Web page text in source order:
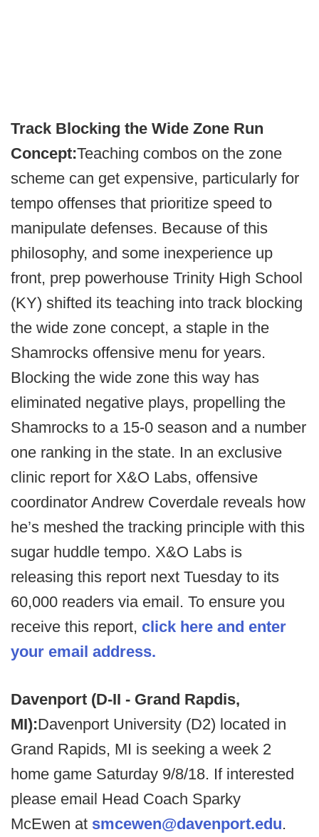
Track Blocking the Wide Zone Run
Concept:Teaching combos on the zone
scheme can get expensive, particularly for
tempo offenses that prioritize speed to
manipulate defenses. Because of this
philosophy, and some inexperience up
front, prep powerhouse Trinity High School
(KY) shifted its teaching into track blocking
the wide zone concept, a staple in the
Shamrocks offensive menu for years.
Blocking the wide zone this way has
eliminated negative plays, propelling the
Shamrocks to a 15-0 season and a number
one ranking in the state. In an exclusive
clinic report for X&O Labs, offensive
coordinator Andrew Coverdale reveals how
he’s meshed the tracking principle with this
sugar huddle tempo. X&O Labs is
releasing this report next Tuesday to its
60,000 readers via email. To ensure you
receive this report, click here and enter
your email address.
Davenport (D-II - Grand Rapdis,
MI):Davenport University (D2) located in
Grand Rapids, MI is seeking a week 2
home game Saturday 9/8/18. If interested
please email Head Coach Sparky
McEwen at smcewen@davenport.edu.